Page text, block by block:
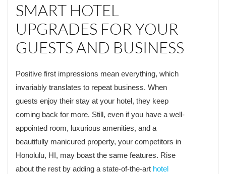
SMART HOTEL
UPGRADES FOR YOUR
GUESTS AND BUSINESS
Positive first impressions mean everything, which
invariably translates to repeat business. When
guests enjoy their stay at your hotel, they keep
coming back for more. Still, even if you have a well-
appointed room, luxurious amenities, and a
beautifully manicured property, your competitors in
Honolulu, HI, may boast the same features. Rise
about the rest by adding a state-of-the-art hotel